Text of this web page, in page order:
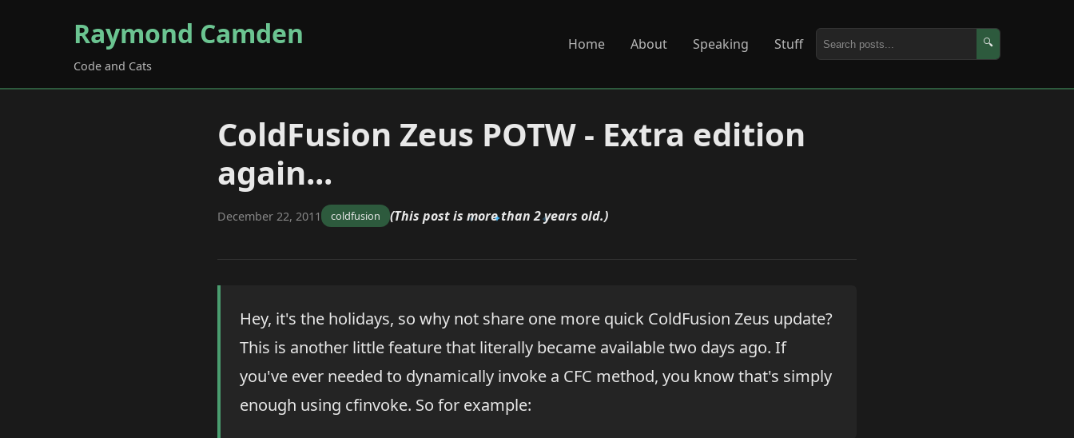
Raymond Camden
Code and Cats
Home About Speaking Stuff 🔍
ColdFusion Zeus POTW - Extra edition
again...
December 22, 2011 coldfusion (This post is more than 2 years old.)
Hey, it's the holidays, so why not share one more quick ColdFusion Zeus update?
This is another little feature that literally became available two days ago. If
you've ever needed to dynamically invoke a CFC method, you know that's simply
enough using cfinvoke. So for example: